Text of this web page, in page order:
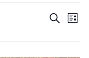
Events
Search
List